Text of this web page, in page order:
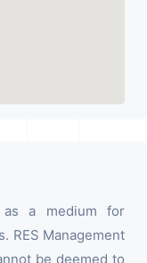
as a medium for
RES Management
be deemed to